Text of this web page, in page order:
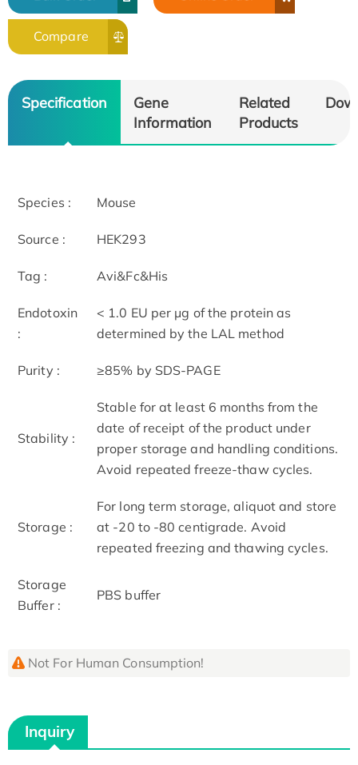
Compare
Specification
Gene
Information
Related
Products
Species : Mouse
Source : HEK293
Tag : Avi&Fc&His
Endotoxin
:
< 1.0 EU per μg of the protein as
determined by the LAL method
Purity : ≥85% by SDS-PAGE
Stability :
Stable for at least 6 months from the
date of receipt of the product under
proper storage and handling conditions.
Avoid repeated freeze-thaw cycles.
Storage :
For long term storage, aliquot and store
at -20 to -80 centigrade. Avoid
repeated freezing and thawing cycles.
Storage
Buffer :
PBS buffer
Not For Human Consumption!
Inquiry